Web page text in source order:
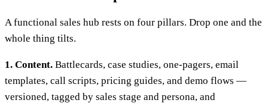
A functional sales hub rests on four pillars. Drop one and the
whole thing tilts.
1. Content. Battlecards, case studies, one-pagers, email
templates, call scripts, pricing guides, and demo flows —
versioned, tagged by sales stage and persona, and